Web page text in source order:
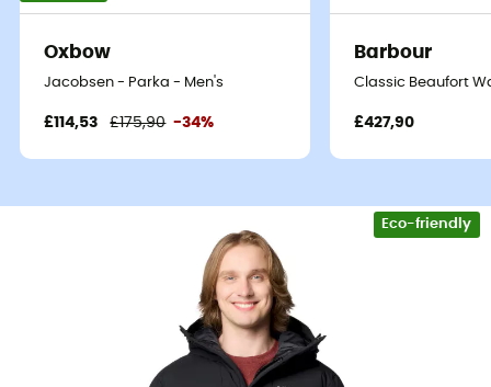
Oxbow
Jacobsen - Parka - Men's
£114,53 £175,90 -34%
Barbour
Classic Beaufort
£427,90
Eco-friendly